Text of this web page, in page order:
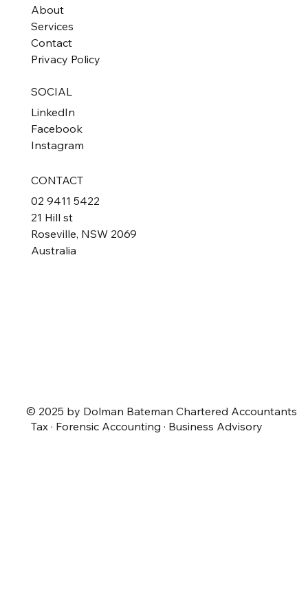
About
Services
Contact
Privacy Policy
SOCIAL
LinkedIn
Facebook
Instagram
CONTACT
02 9411 5422
21 Hill st
Roseville, NSW 2069
Australia
© 2025 by Dolman Bateman Chartered Accountants
Tax · Forensic Accounting · Business Advisory